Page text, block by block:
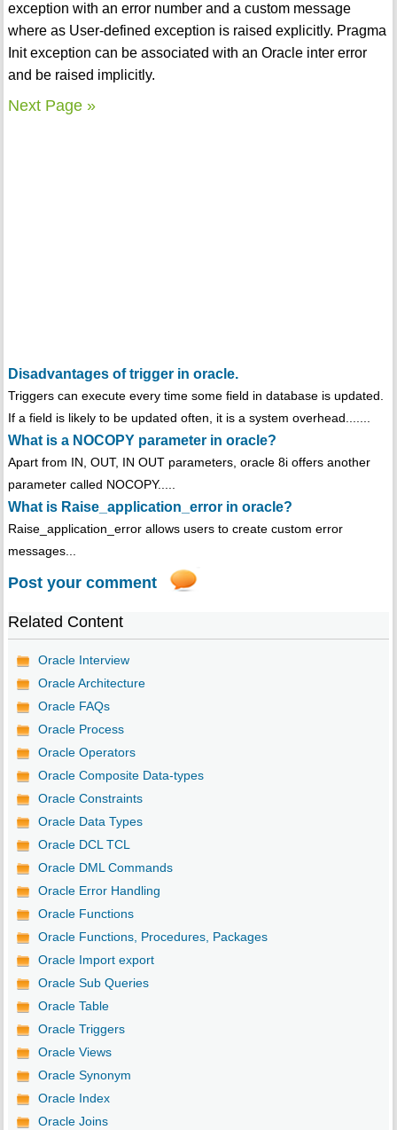
exception with an error number and a custom message
where as User-defined exception is raised explicitly. Pragma
Init exception can be associated with an Oracle inter error
and be raised implicitly.
Next Page »
Disadvantages of trigger in oracle.
Triggers can execute every time some field in database is updated.
If a field is likely to be updated often, it is a system overhead.......
What is a NOCOPY parameter in oracle?
Apart from IN, OUT, IN OUT parameters, oracle 8i offers another
parameter called NOCOPY.....
What is Raise_application_error in oracle?
Raise_application_error allows users to create custom error
messages...
Post your comment
Related Content
Oracle Interview
Oracle Architecture
Oracle FAQs
Oracle Process
Oracle Operators
Oracle Composite Data-types
Oracle Constraints
Oracle Data Types
Oracle DCL TCL
Oracle DML Commands
Oracle Error Handling
Oracle Functions
Oracle Functions, Procedures, Packages
Oracle Import export
Oracle Sub Queries
Oracle Table
Oracle Triggers
Oracle Views
Oracle Synonym
Oracle Index
Oracle Joins